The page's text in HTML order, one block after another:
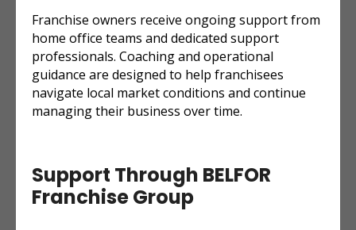
Franchise owners receive ongoing support from
home office teams and dedicated support
professionals. Coaching and operational
guidance are designed to help franchisees
navigate local market conditions and continue
managing their business over time.
Support Through BELFOR
Franchise Group